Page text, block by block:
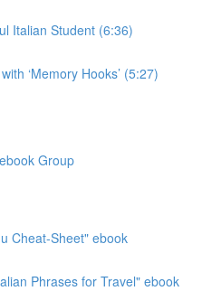
Italian Student (6:36)
‘Memory Hooks’ (5:27)
Group
Cheat-Sheet" ebook
Phrases for Travel" ebook